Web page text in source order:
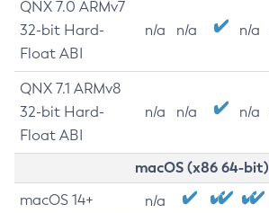
QNX 7.0 ARMv7
32-bit Hard-
Float ABI
n/a n/a n/a
QNX 7.1 ARMv8
32-bit Hard-
Float ABI
n/a n/a n/a
macOS (x86 64-bit)
macOS 14+ n/a